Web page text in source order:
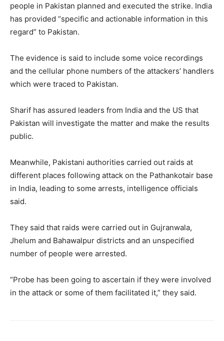
people in Pakistan planned and executed the strike. India
has provided “specific and actionable information in this
regard” to Pakistan.
The evidence is said to include some voice recordings
and the cellular phone numbers of the attackers’ handlers
which were traced to Pakistan.
Sharif has assured leaders from India and the US that
Pakistan will investigate the matter and make the results
public.
Meanwhile, Pakistani authorities carried out raids at
different places following attack on the Pathankotair base
in India, leading to some arrests, intelligence officials
said.
They said that raids were carried out in Gujranwala,
Jhelum and Bahawalpur districts and an unspecified
number of people were arrested.
“Probe has been going to ascertain if they were involved
in the attack or some of them facilitated it,” they said.